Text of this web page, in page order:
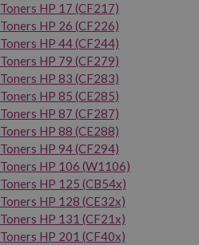
Toners HP 17 (CF217)
Toners HP 26 (CF226)
Toners HP 44 (CF244)
Toners HP 79 (CF279)
Toners HP 83 (CF283)
Toners HP 85 (CE285)
Toners HP 87 (CF287)
Toners HP 88 (CE288)
Toners HP 94 (CF294)
Toners HP 106 (W1106)
Toners HP 125 (CB54x)
Toners HP 128 (CE32x)
Toners HP 131 (CF21x)
Toners HP 201 (CF40x)